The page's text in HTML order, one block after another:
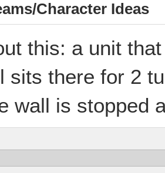
Character Ideas
this: a unit
sits there for 2
wall is stopped